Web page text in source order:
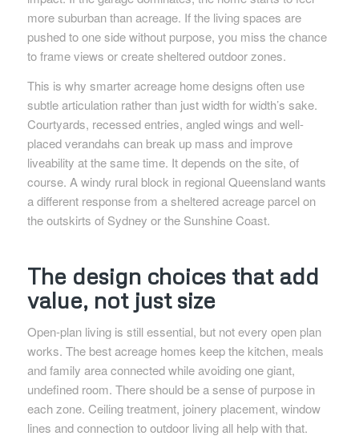
more suburban than acreage. If the living spaces are
pushed to one side without purpose, you miss the chance
to frame views or create sheltered outdoor zones.
This is why smarter acreage home designs often use
subtle articulation rather than just width for width’s sake.
Courtyards, recessed entries, angled wings and well-
placed verandahs can break up mass and improve
liveability at the same time. It depends on the site, of
course. A windy rural block in regional Queensland wants
a different response from a sheltered acreage parcel on
the outskirts of Sydney or the Sunshine Coast.
The design choices that add
value, not just size
Open-plan living is still essential, but not every open plan
works. The best acreage homes keep the kitchen, meals
and family area connected while avoiding one giant,
undefined room. There should be a sense of purpose in
each zone. Ceiling treatment, joinery placement, window
lines and connection to outdoor living all help with that.